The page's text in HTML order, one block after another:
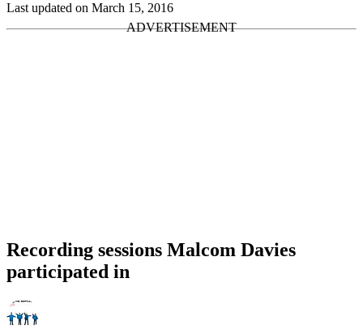
Last updated on March 15, 2016
Recording sessions Malcom Davies
participated in